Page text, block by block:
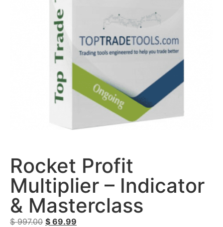
Rocket Profit
Multiplier – Indicator
& Masterclass
$997.00 $ 69.99